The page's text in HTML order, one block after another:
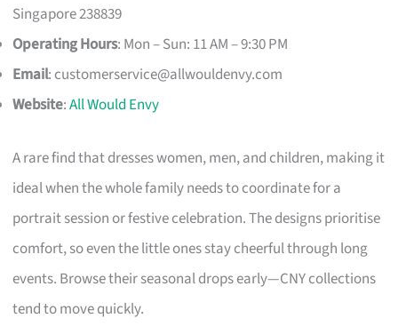
Singapore 238839
Operating Hours: Mon – Sun: 11 AM – 9:30 PM
Email: customerservice@allwouldenvy.com
Website:All Would Envy
A rare find that dresses women, men, and children, making it
ideal when the whole family needs to coordinate for a
portrait session or festive celebration. The designs prioritise
comfort, so even the little ones stay cheerful through long
events. Browse their seasonal drops early—CNY collections
tend to move quickly.